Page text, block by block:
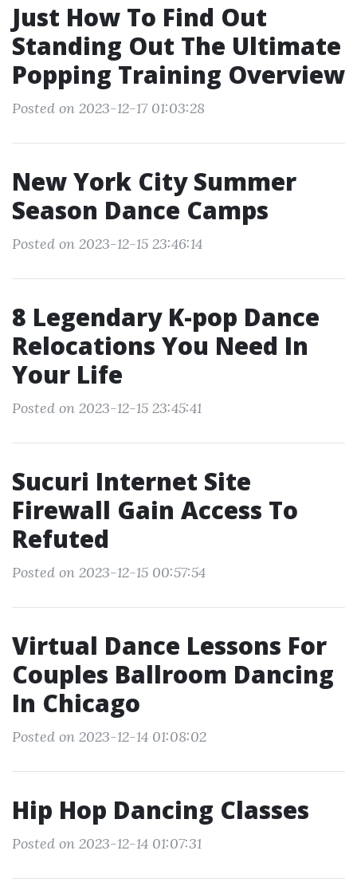
Just How To Find Out
Standing Out The Ultimate
Popping Training Overview
Posted on 2023-12-17 01:03:28
New York City Summer
Season Dance Camps
Posted on 2023-12-15 23:46:14
8 Legendary K-pop Dance
Relocations You Need In
Your Life
Posted on 2023-12-15 23:45:41
Sucuri Internet Site
Firewall Gain Access To
Refuted
Posted on 2023-12-15 00:57:54
Virtual Dance Lessons For
Couples Ballroom Dancing
In Chicago
Posted on 2023-12-14 01:08:02
Hip Hop Dancing Classes
Posted on 2023-12-14 01:07:31